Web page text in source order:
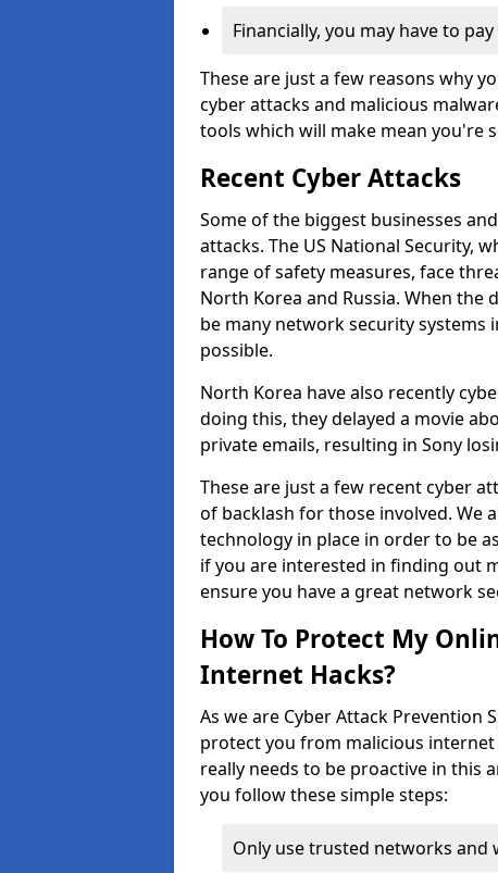
Financially, you may have to
These are just a few reasons why
cyber attacks and malicious
tools which will make mean you're
Recent Cyber Attacks
Some of the biggest businesses
attacks. The US National Security,
range of safety measures, face
North Korea and Russia. When
be many network security systems
possible.
North Korea have also recently
doing this, they delayed a movie
private emails, resulting in Sony
These are just a few recent cyber
of backlash for those involved. We
technology in place in order to be
if you are interested in finding out
ensure you have a great network
How To Protect My
Internet Hacks?
As we are Cyber Attack Prevention
protect you from malicious
really needs to be proactive in this
you follow these simple steps:
Only use trusted networks and